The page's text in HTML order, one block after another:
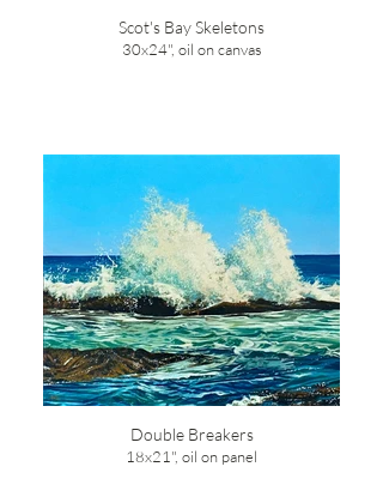
Scot's Bay Skeletons
30x24", oil on canvas
Double Breakers
18x21", oil on panel